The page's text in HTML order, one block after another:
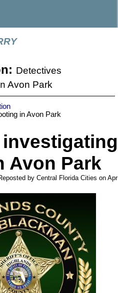
Detectives
Avon Park
in Avon Park
Avon Park
by Central Florida Cities on